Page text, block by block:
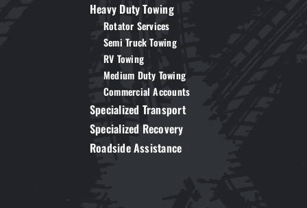
Heavy Duty Towing
Rotator Services
Semi Truck Towing
RV Towing
Medium Duty Towing
Commercial Accounts
Specialized Transport
Specialized Recovery
Roadside Assistance